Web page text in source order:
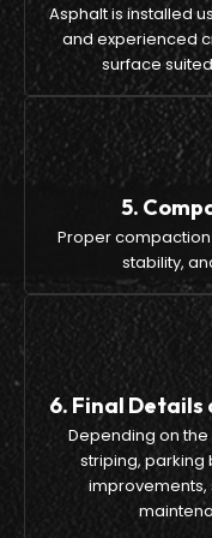
Asphalt is installed
and experienced
surface
5.
Proper
stability,
6. Final
Depending on
striping,
improvements,